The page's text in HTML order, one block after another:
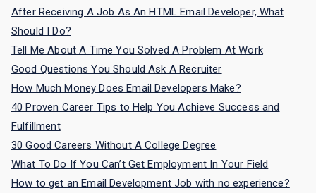
After Receiving A Job As An HTML Email Developer, What
Should I Do?
Tell Me About A Time You Solved A Problem At Work
Good Questions You Should Ask A Recruiter
How Much Money Does Email Developers Make?
40 Proven Career Tips to Help You Achieve Success and
Fulfillment
30 Good Careers Without A College Degree
What To Do If You Can’t Get Employment In Your Field
How to get an Email Development Job with no experience?